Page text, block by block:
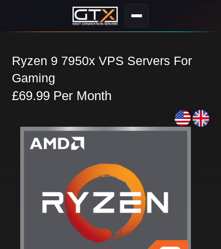
Ryzen 9 7950x VPS Servers For
Gaming
£69.99 Per Month